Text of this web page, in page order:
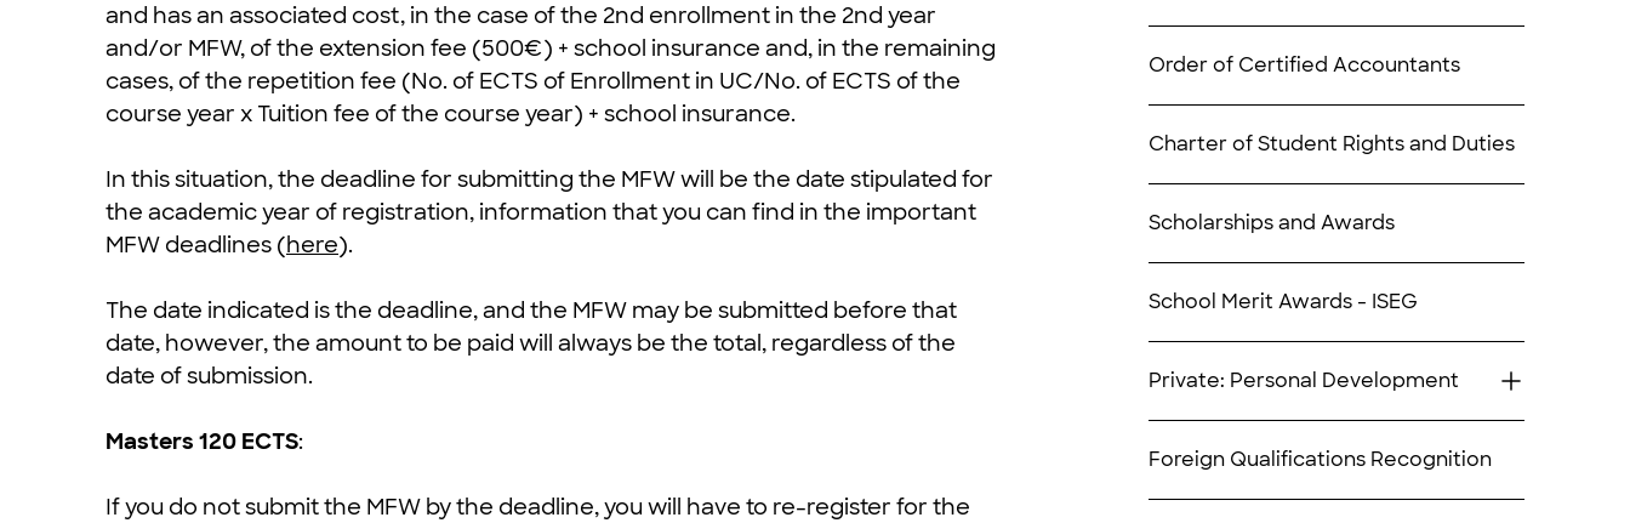
and has an associated cost, in the case of the 2nd enrollment in the 2nd year
and/or MFW, of the extension fee (500€) + school insurance and, in the remaining
cases, of the repetition fee (No. of ECTS of Enrollment in UC/No. of ECTS of the
course year x Tuition fee of the course year) + school insurance.
In this situation, the deadline for submitting the MFW will be the date stipulated for
the academic year of registration, information that you can find in the important
MFW deadlines (here).
The date indicated is the deadline, and the MFW may be submitted before that
date, however, the amount to be paid will always be the total, regardless of the
date of submission.
Masters 120 ECTS:
If you do not submit the MFW by the deadline, you will have to re-register for the
Order of Certified Accountants
Charter of Student Rights and Duties
Scholarships and Awards
School Merit Awards - ISEG
Private: Personal Development
Foreign Qualifications Recognition